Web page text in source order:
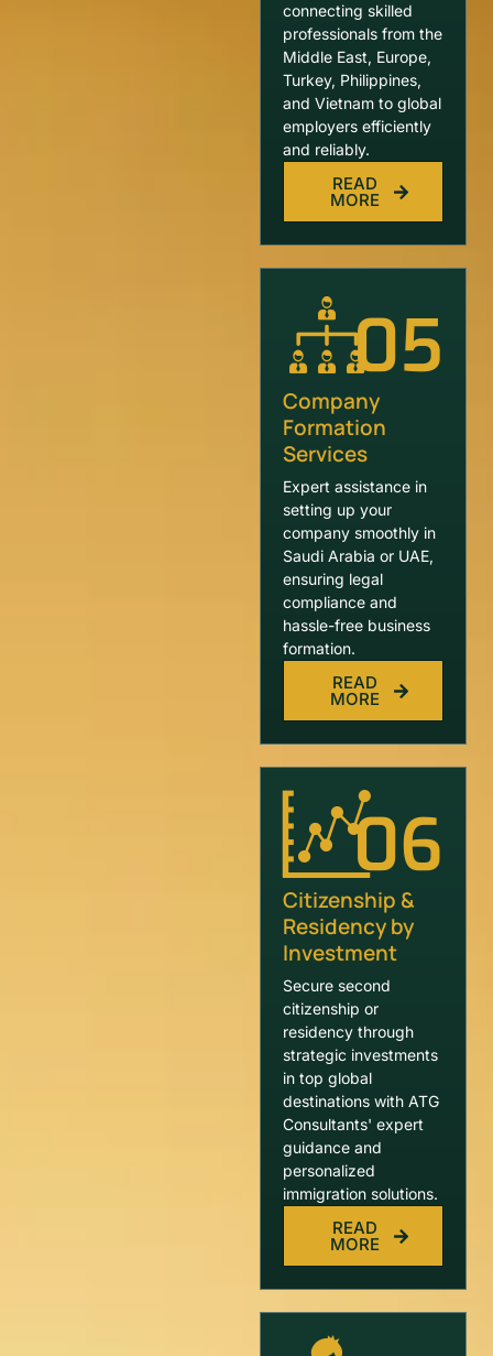
connecting skilled
professionals from the
Middle East, Europe,
Turkey, Philippines,
and Vietnam to global
employers efficiently
and reliably.
READ
MORE
05
Company
Formation
Services
Expert assistance in
setting up your
company smoothly in
Saudi Arabia or UAE,
ensuring legal
compliance and
hassle-free business
formation.
READ
MORE
06
Citizenship &
Residency by
Investment
Secure second
citizenship or
residency through
strategic investments
in top global
destinations with ATG
Consultants' expert
guidance and
personalized
immigration solutions.
READ
MORE